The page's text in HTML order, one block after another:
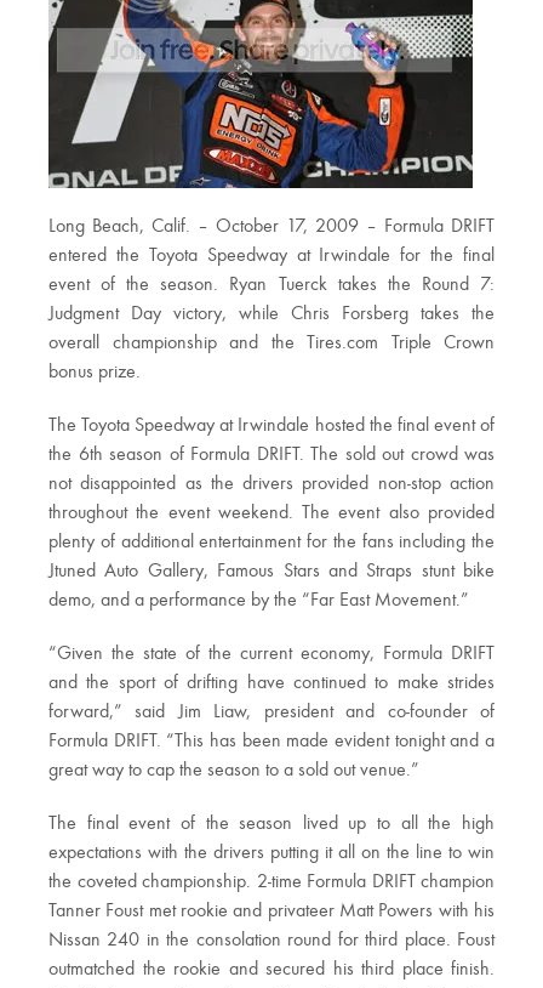
Long Beach, Calif. – October 17, 2009 – Formula DRIFT
entered the Toyota Speedway at Irwindale for the final
event of the season. Ryan Tuerck takes the Round 7:
Judgment Day victory, while Chris Forsberg takes the
overall championship and the Tires.com Triple Crown
bonus prize.
The Toyota Speedway at Irwindale hosted the final event of
the 6th season of Formula DRIFT. The sold out crowd was
not disappointed as the drivers provided non-stop action
throughout the event weekend. The event also provided
plenty of additional entertainment for the fans including the
Jtuned Auto Gallery, Famous Stars and Straps stunt bike
demo, and a performance by the “Far East Movement.”
“Given the state of the current economy, Formula DRIFT
and the sport of drifting have continued to make strides
forward,” said Jim Liaw, president and co-founder of
Formula DRIFT. “This has been made evident tonight and a
great way to cap the season to a sold out venue.”
The final event of the season lived up to all the high
expectations with the drivers putting it all on the line to win
the coveted championship. 2-time Formula DRIFT champion
Tanner Foust met rookie and privateer Matt Powers with his
Nissan 240 in the consolation round for third place. Foust
outmatched the rookie and secured his third place finish.